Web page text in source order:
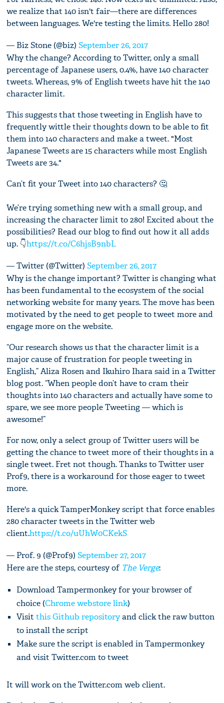
we realize that 140 isn't fair—there are differences
between languages. We're testing the limits. Hello 280!
— Biz Stone (@biz)September 26, 2017
Why the change? According to Twitter, only a small
percentage of Japanese users, 0.4%, have 140 character
tweets. Whereas, 9% of English tweets have hit the 140
character limit.
This suggests that those tweeting in English have to
frequently wittle their thoughts down to be able to fit
them into 140 characters and make a tweet. "Most
Japanese Tweets are 15 characters while most English
Tweets are 34."
Can’t fit your Tweet into 140 characters? 🤔
We’re trying something new with a small group, and
increasing the character limit to 280! Excited about the
possibilities? Read our blog to find out how it all adds
up. 👇https://t.co/C6hjsB9nbL
— Twitter (@Twitter)September 26, 2017
Why is the change important? Twitter is changing what
has been fundamental to the ecosystem of the social
networking website for many years. The move has been
motivated by the need to get people to tweet more and
engage more on the website.
“Our research shows us that the character limit is a
major cause of frustration for people tweeting in
English,” Aliza Rosen and Ikuhiro Ihara said in a Twitter
blog post. “When people don’t have to cram their
thoughts into 140 characters and actually have some to
spare, we see more people Tweeting — which is
awesome!”
For now, only a select group of Twitter users will be
getting the chance to tweet more of their thoughts in a
single tweet. Fret not though. Thanks to Twitter user
Prof9, there is a workaround for those eager to tweet
more.
Here's a quick TamperMonkey script that force enables
280 character tweets in the Twitter web
client.https://t.co/uUhW0CKekS
— Prof. 9 (@Prof9)September 27, 2017
Here are the steps, courtesy of The Verge:
Download Tampermonkey for your browser of
choice (Chrome webstore link)
Visitthis Github repositoryand click the raw button
to install the script
Make sure the script is enabled in Tampermonkey
and visit Twitter.com to tweet
It will work on the Twitter.com web client.